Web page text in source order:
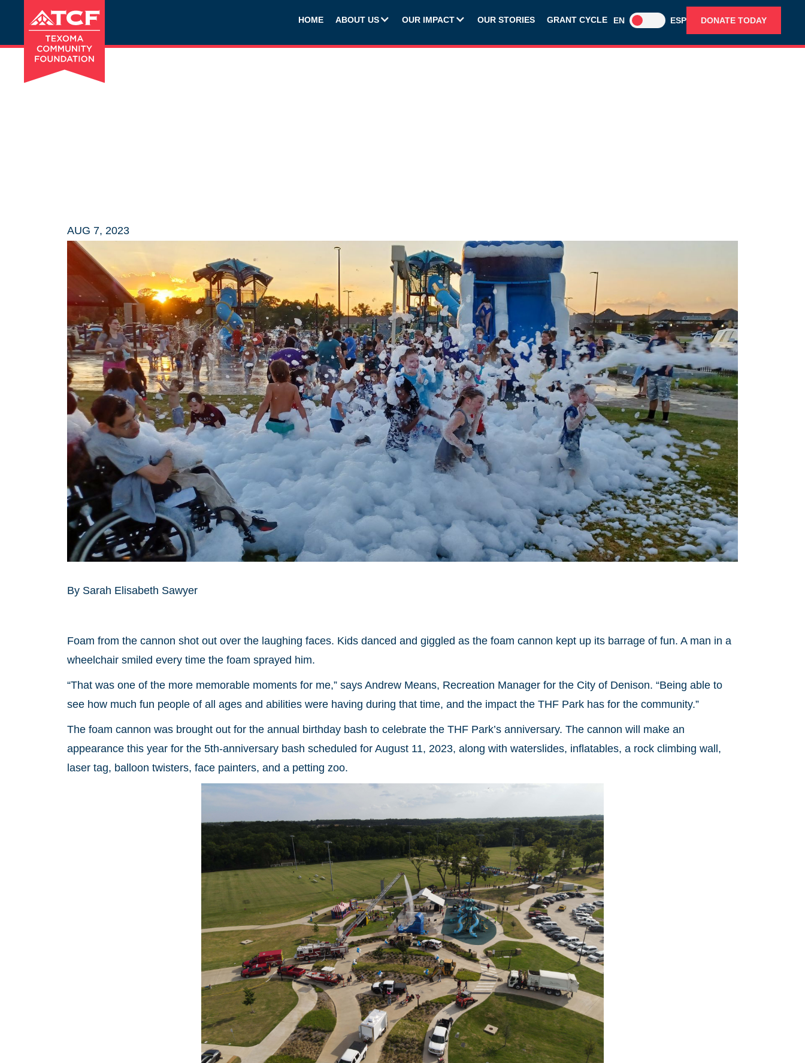
HOME ABOUT US OUR IMPACT OUR STORIES GRANT CYCLE EN ESP DONATE TODAY
AUG 7, 2023
By Sarah Elisabeth Sawyer
Foam from the cannon shot out over the laughing faces. Kids danced and giggled as the foam cannon kept up its barrage of fun. A man in a
wheelchair smiled every time the foam sprayed him.
“That was one of the more memorable moments for me,” says Andrew Means, Recreation Manager for the City of Denison. “Being able to
see how much fun people of all ages and abilities were having during that time, and the impact the THF Park has for the community.”
The foam cannon was brought out for the annual birthday bash to celebrate the THF Park’s anniversary. The cannon will make an
appearance this year for the 5th-anniversary bash scheduled for August 11, 2023, along with waterslides, inflatables, a rock climbing wall,
laser tag, balloon twisters, face painters, and a petting zoo.